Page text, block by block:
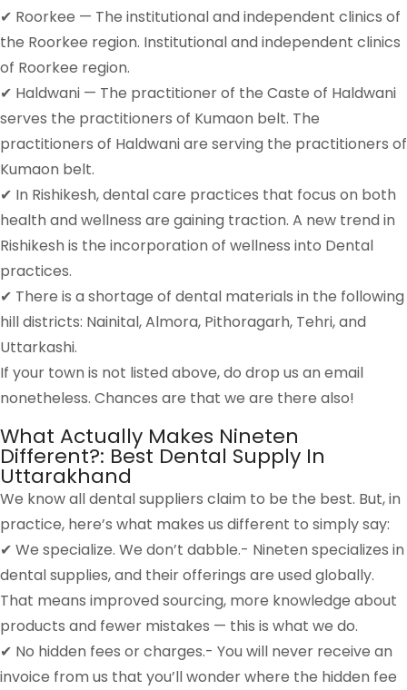
✔ Roorkee — The institutional and independent clinics of
the Roorkee region. Institutional and independent clinics
of Roorkee region.
✔ Haldwani — The practitioner of the Caste of Haldwani
serves the practitioners of Kumaon belt. The
practitioners of Haldwani are serving the practitioners of
Kumaon belt.
✔ In Rishikesh, dental care practices that focus on both
health and wellness are gaining traction. A new trend in
Rishikesh is the incorporation of wellness into Dental
practices.
✔ There is a shortage of dental materials in the following
hill districts: Nainital, Almora, Pithoragarh, Tehri, and
Uttarkashi.
If your town is not listed above, do drop us an email
nonetheless. Chances are that we are there also!
What Actually Makes Nineten
Different?: Best Dental Supply In
Uttarakhand
We know all dental suppliers claim to be the best. But, in
practice, here’s what makes us different to simply say:
✔ We specialize. We don’t dabble.- Nineten specializes in
dental supplies, and their offerings are used globally.
That means improved sourcing, more knowledge about
products and fewer mistakes — this is what we do.
✔ No hidden fees or charges.- You will never receive an
invoice from us that you’ll wonder where the hidden fee